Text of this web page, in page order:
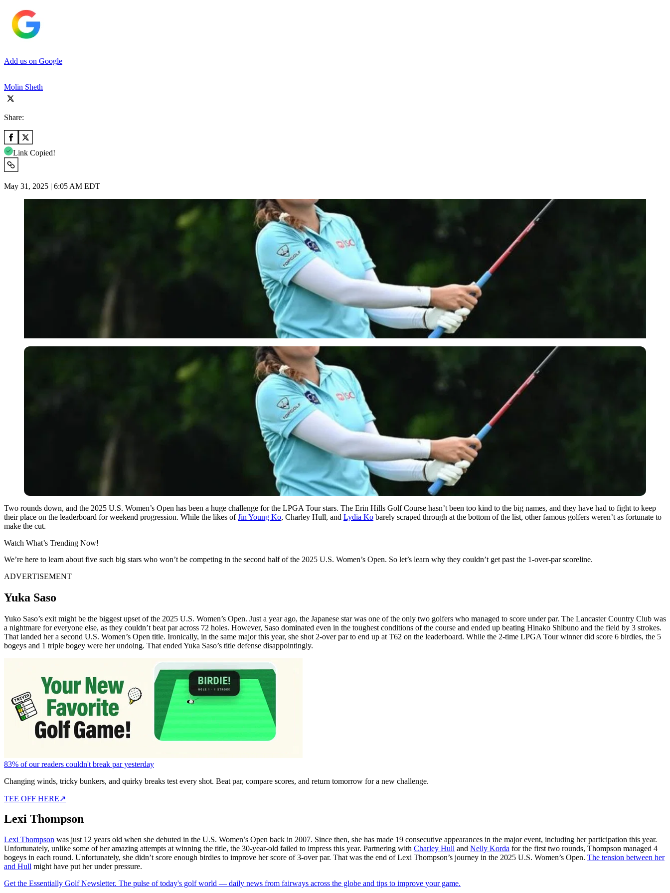
Add us on Google
Molin Sheth
Share:
Link Copied!
May 31, 2025 | 6:05 AM EDT
Two rounds down, and the 2025 U.S. Women’s Open has been a huge challenge for the LPGA Tour stars. The Erin Hills Golf Course hasn’t been too kind to the big names, and they have had to fight to keep
their place on the leaderboard for weekend progression. While the likes ofJin Young Ko, Charley Hull, and Lydia Ko barely scraped through at the bottom of the list, other famous golfers weren’t as fortunate to
make the cut.
Watch What’s Trending Now!
We’re here to learn about five such big stars who won’t be competing in the second half of the 2025 U.S. Women’s Open. So let’s learn why they couldn’t get past the 1-over-par scoreline.
ADVERTISEMENT
Yuka Saso
Yuko Saso’s exit might be the biggest upset of the 2025 U.S. Women’s Open. Just a year ago, the Japanese star was one of the only two golfers who managed to score under par. The Lancaster Country Club was
a nightmare for everyone else, as they couldn’t beat par across 72 holes. However, Saso dominated even in the toughest conditions of the course and ended up beating Hinako Shibuno and the field by 3 strokes.
That landed her a second U.S. Women’s Open title. Ironically, in the same major this year, she shot 2-over par to end up at T62 on the leaderboard. While the 2-time LPGA Tour winner did score 6 birdies, the 5
bogeys and 1 triple bogey were her undoing. That ended Yuka Saso’s title defense disappointingly.
83% of our readers couldn't break par yesterday
Changing winds, tricky bunkers, and quirky breaks test every shot. Beat par, compare scores, and return tomorrow for a new challenge.
TEE OFF HERE↗
Lexi Thompson
Lexi Thompson was just 12 years old when she debuted in the U.S. Women’s Open back in 2007. Since then, she has made 19 consecutive appearances in the major event, including her participation this year.
Unfortunately, unlike some of her amazing attempts at winning the title, the 30-year-old failed to impress this year. Partnering with Charley Hull and Nelly Korda for the first two rounds, Thompson managed 4
bogeys in each round. Unfortunately, she didn’t score enough birdies to improve her score of 3-over par. That was the end of Lexi Thompson’s journey in the 2025 U.S. Women’s Open. The tension between her
and Hull might have put her under pressure.
Get the Essentially Golf Newsletter. The pulse of today's golf world — daily news from fairways across the globe and tips to improve your game.